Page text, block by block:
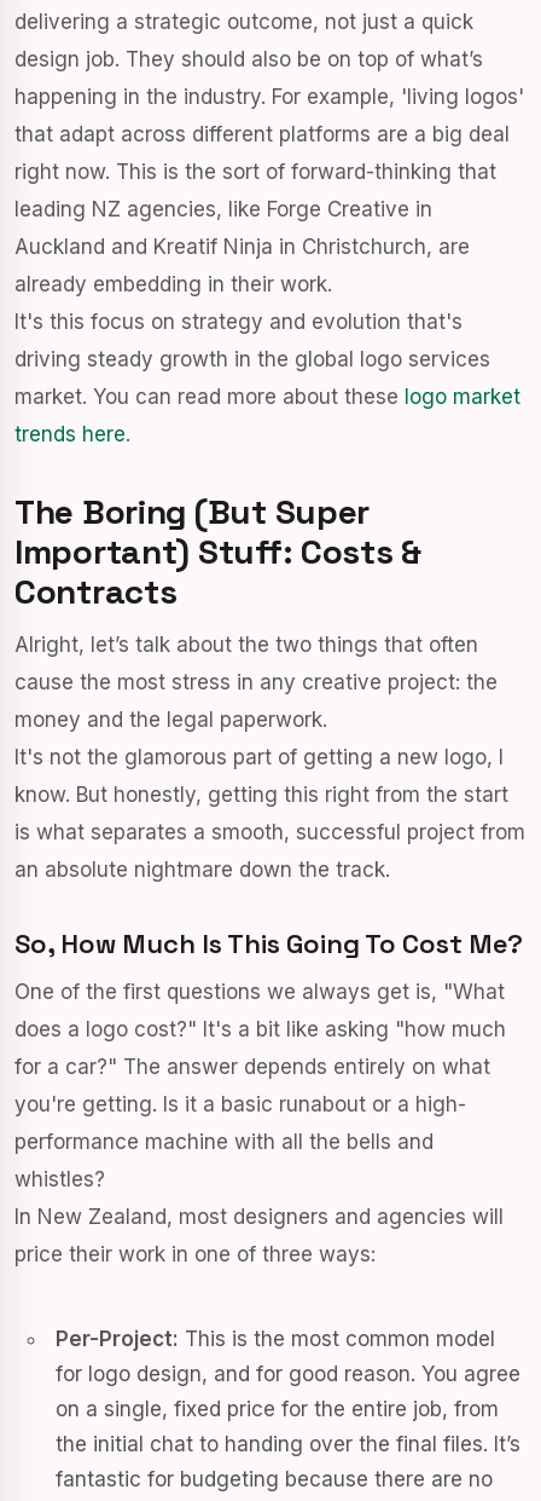
delivering a strategic outcome, not just a quick
design job. They should also be on top of what’s
happening in the industry. For example, 'living logos'
that adapt across different platforms are a big deal
right now. This is the sort of forward-thinking that
leading NZ agencies, like Forge Creative in
Auckland and Kreatif Ninja in Christchurch, are
already embedding in their work.
It's this focus on strategy and evolution that's
driving steady growth in the global logo services
market. You can read more about these logo market
trends here.
The Boring (But Super
Important) Stuff: Costs &
Contracts
Alright, let’s talk about the two things that often
cause the most stress in any creative project: the
money and the legal paperwork.
It's not the glamorous part of getting a new logo, I
know. But honestly, getting this right from the start
is what separates a smooth, successful project from
an absolute nightmare down the track.
So, How Much Is This Going To Cost Me?
One of the first questions we always get is, "What
does a logo cost?" It's a bit like asking "how much
for a car?" The answer depends entirely on what
you're getting. Is it a basic runabout or a high-
performance machine with all the bells and
whistles?
In New Zealand, most designers and agencies will
price their work in one of three ways:
Per-Project: This is the most common model
for logo design, and for good reason. You agree
on a single, fixed price for the entire job, from
the initial chat to handing over the final files. It’s
fantastic for budgeting because there are no